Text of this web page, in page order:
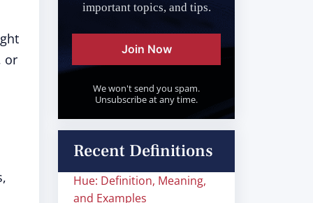
or
important topics, and tips.
Join Now
We won't send you spam.
Unsubscribe at any time.
Recent Definitions
Hue: Definition, Meaning,
and Examples